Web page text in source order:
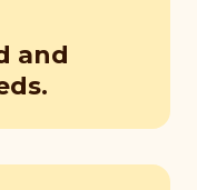
and